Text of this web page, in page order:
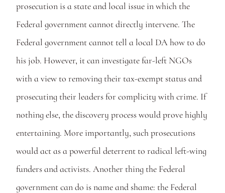
prosecution is a state and local issue in which the
Federal government cannot directly intervene. The
Federal government cannot tell a local DA how to do
his job. However, it can investigate far-left NGOs
with a view to removing their tax-exempt status and
prosecuting their leaders for complicity with crime. If
nothing else, the discovery process would prove highly
entertaining. More importantly, such prosecutions
would act as a powerful deterrent to radical left-wing
funders and activists. Another thing the Federal
government can do is name and shame: the Federal